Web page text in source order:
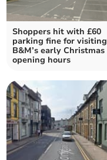
Shoppers hit with £60
parking fine for visiting
B&M’s early Christmas
opening hours